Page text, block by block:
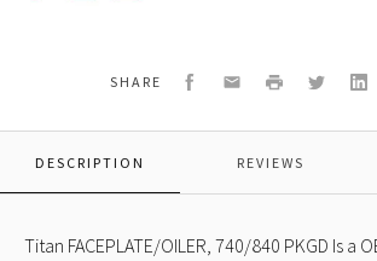
SHARE Facebook
EmailPrint Twitter
DESCRIPTION REVIEWS
Titan FACEPLATE/OILER, 740/840 PKGD Is a